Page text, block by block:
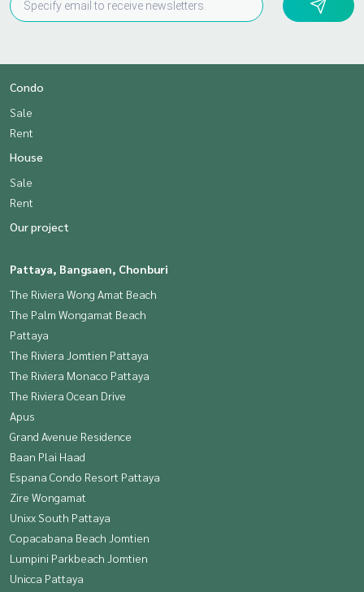
Condo
Sale
Rent
House
Sale
Rent
Our project
Pattaya, Bangsaen, Chonburi
The Riviera Wong Amat Beach
The Palm Wongamat Beach
Pattaya
The Riviera Jomtien Pattaya
The Riviera Monaco Pattaya
The Riviera Ocean Drive
Apus
Grand Avenue Residence
Baan Plai Haad
Espana Condo Resort Pattaya
Zire Wongamat
Unixx South Pattaya
Copacabana Beach Jomtien
Lumpini Parkbeach Jomtien
Unicca Pattaya